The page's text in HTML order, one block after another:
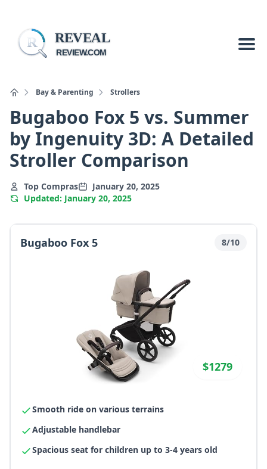
R REVEAL
REVIEW.COM
Bay & Parenting Strollers
Bugaboo Fox 5 vs. Summer
by Ingenuity 3D: A Detailed
Stroller Comparison
Top Compras
January 20, 2025
Updated: January 20, 2025
Bugaboo Fox 5 8/10
$1279
Smooth ride on various terrains
Adjustable handlebar
Spacious seat for children up to 3-4 years old